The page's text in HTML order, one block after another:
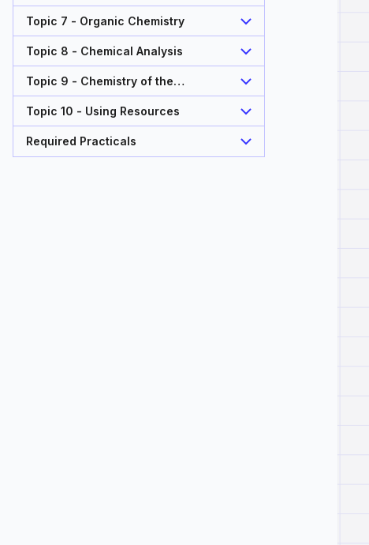
Topic 7 - Organic Chemistry
Topic 8 - Chemical Analysis
Topic 9 - Chemistry of the
Atmosphere
Topic 10 - Using Resources
Required Practicals